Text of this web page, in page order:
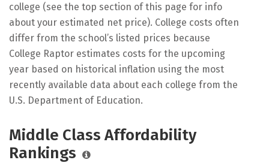
college (see the top section of this page for info
about your estimated net price). College costs often
differ from the school’s listed prices because
College Raptor estimates costs for the upcoming
year based on historical inflation using the most
recently available data about each college from the
U.S. Department of Education.
Middle Class Affordability
Rankings